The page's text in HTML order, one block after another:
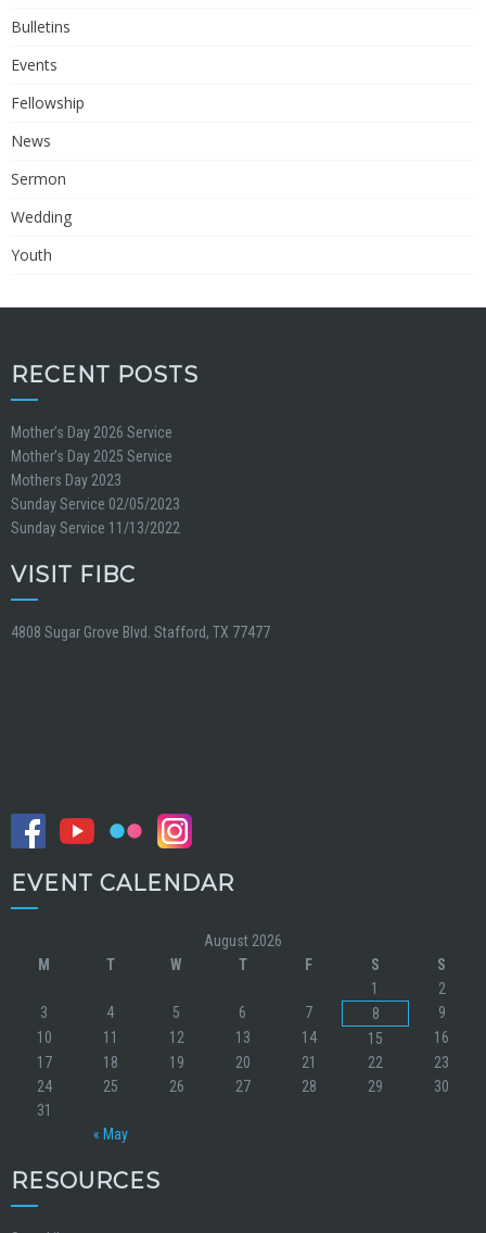
Bulletins
Events
Fellowship
News
Sermon
Wedding
Youth
RECENT POSTS
Mother’s Day 2026 Service
Mother’s Day 2025 Service
Mothers Day 2023
Sunday Service 02/05/2023
Sunday Service 11/13/2022
VISIT FIBC
4808 Sugar Grove Blvd. Stafford, TX 77477
EVENT CALENDAR
August 2026
M
T W T F S S
« May
1
2
3
4 5 6 7 8
9
10
11 12 13 14 15
16
17
18 19 20 21 22
23
24
25 26 27 28 29
30
31
RESOURCES